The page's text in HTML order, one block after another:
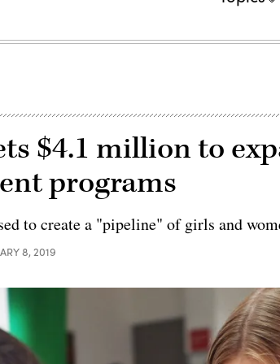
$4.1 million to
programs
to create a "pipeline" of girls and
8, 2019